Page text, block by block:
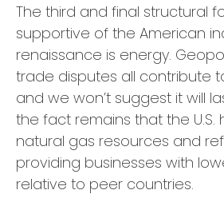
The third and final structural
supportive of the American
renaissance is energy.
trade disputes all contribute
and we won’t suggest it will
the fact remains that the
natural gas resources and
providing businesses with
relative to peer countries.